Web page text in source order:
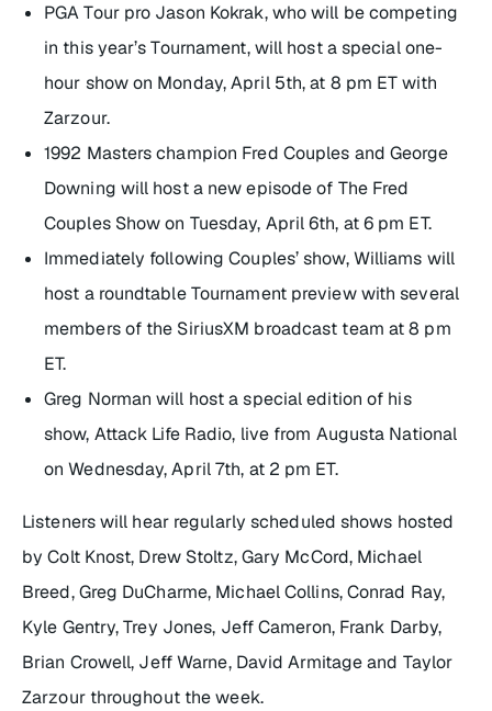
PGA Tour pro Jason Kokrak, who will be competing
in this year’s Tournament, will host a special one-
hour show on Monday, April 5th, at 8 pm ET with
Zarzour.
1992 Masters champion Fred Couples and George
Downing will host a new episode of The Fred
Couples Showon Tuesday, April 6th, at 6 pm ET.
Immediately following Couples’ show, Williams will
host a roundtable Tournament preview with several
members of the SiriusXM broadcast team at 8 pm
ET.
Greg Norman will host a special edition of his
show, Attack Life Radio, live from Augusta National
on Wednesday, April 7th, at 2 pm ET.
Listeners will hear regularly scheduled shows hosted
by Colt Knost, Drew Stoltz, Gary McCord, Michael
Breed, Greg DuCharme, Michael Collins, Conrad Ray,
Kyle Gentry, Trey Jones, Jeff Cameron, Frank Darby,
Brian Crowell, Jeff Warne, David Armitage and Taylor
Zarzour throughout the week.